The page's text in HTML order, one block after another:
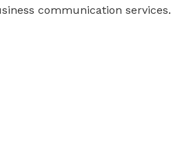
communication services.